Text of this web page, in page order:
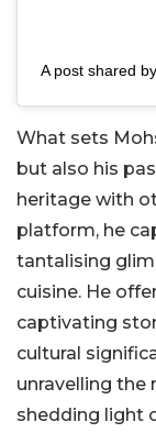
A post shared
What sets
but also his
heritage with
platform, he
tantalising
cuisine. He
captivating
cultural
unravelling the
shedding light